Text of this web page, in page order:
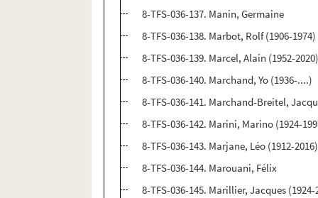
8-TFS-036-137. Manin, Germaine
8-TFS-036-138. Marbot, Rolf (1906-1974)
8-TFS-036-139. Marcel, Alain (1952-
8-TFS-036-140. Marchand, Yo (1936-....)
8-TFS-036-141. Marchand-Breitel,
8-TFS-036-142. Marini, Marino (1924-
8-TFS-036-143. Marjane, Léo (1912-2016)
8-TFS-036-144. Marouani, Félix
8-TFS-036-145. Marillier, Jacques (1924-